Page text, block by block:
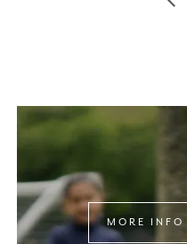
MORE INFO